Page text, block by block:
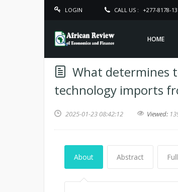
LOGIN CALL US : +277-8178-
HOME
What determines
technology imports
2025-01-23 08:42:12 Viewed:
About Abstract